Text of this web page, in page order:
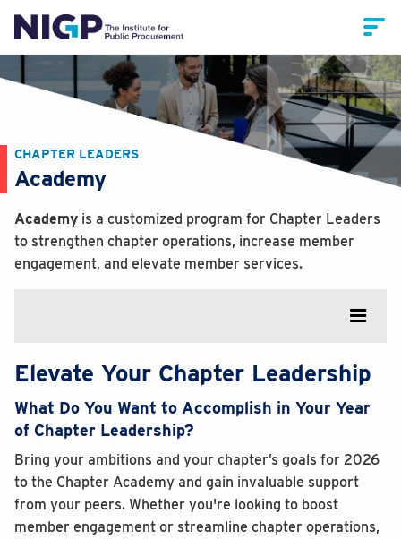
CHAPTER LEADERS
Academy
Academy is a customized program for Chapter Leaders
to strengthen chapter operations, increase member
engagement, and elevate member services.
Elevate Your Chapter Leadership
What Do You Want to Accomplish in Your Year
of Chapter Leadership?
Bring your ambitions and your chapter’s goals for 2026
to the Chapter Academy and gain invaluable support
from your peers. Whether you're looking to boost
member engagement or streamline chapter operations,